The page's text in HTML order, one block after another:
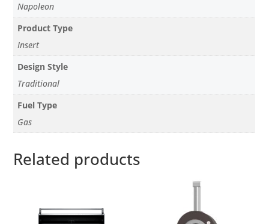
Napoleon
Product Type
Insert
Design Style
Traditional
Fuel Type
Gas
Related products